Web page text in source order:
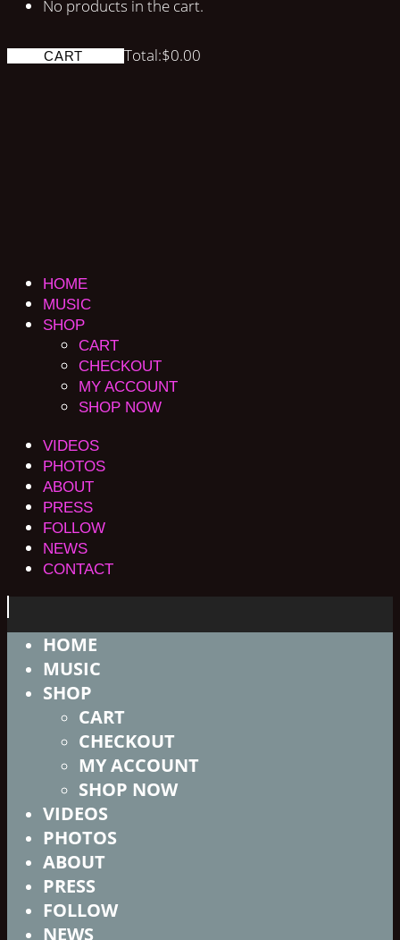
No products in the cart.
CART Total:$0.00
HOME
MUSIC
SHOP
CART
CHECKOUT
MY ACCOUNT
SHOP NOW
VIDEOS
PHOTOS
ABOUT
PRESS
FOLLOW
NEWS
CONTACT
HOME
MUSIC
SHOP
CART
CHECKOUT
MY ACCOUNT
SHOP NOW
VIDEOS
PHOTOS
ABOUT
PRESS
FOLLOW
NEWS